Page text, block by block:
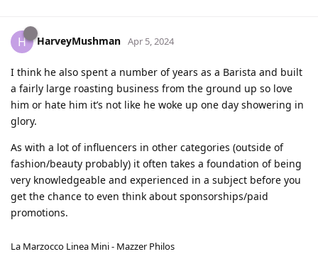
H HarveyMushman Apr 5, 2024
I think he also spent a number of years as a Barista and built
a fairly large roasting business from the ground up so love
him or hate him it’s not like he woke up one day showering in
glory.
As with a lot of influencers in other categories (outside of
fashion/beauty probably) it often takes a foundation of being
very knowledgeable and experienced in a subject before you
get the chance to even think about sponsorships/paid
promotions.
La Marzocco Linea Mini - Mazzer Philos